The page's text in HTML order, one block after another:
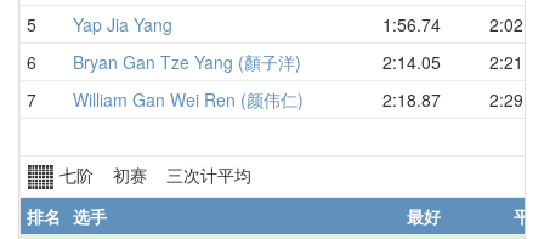
5
Yap Jia Yang 1:56.74
6
Bryan Gan Tze Yang (顏子洋) 2:14.05
7
William Gan Wei Ren (颜伟仁) 2:18.87
七阶 初赛 三次计平均
排名 选手 最好
平